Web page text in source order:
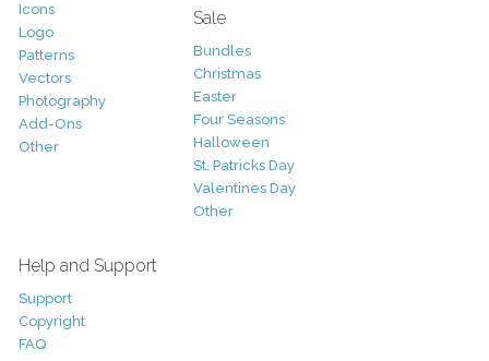
Icons
Logo
Patterns
Vectors
Photography
Add-Ons
Other
Sale
Bundles
Christmas
Easter
Four Seasons
Halloween
St. Patricks Day
Valentines Day
Other
Help and Support
Support
Copyright
FAQ